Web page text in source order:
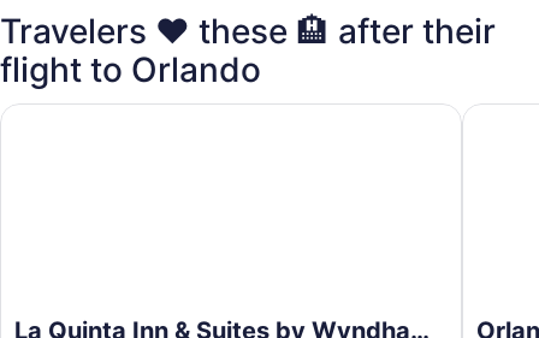
Travelers ❤️ these 🏨 after their
flight to Orlando
La Quinta Inn & Suites by Wyndham
La Quinta Inn & Suites by Wyndham Orlando Airport